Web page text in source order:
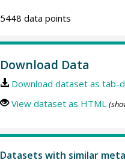
5448 data points
Download Data
Download dataset as tab-
View dataset as HTML
Datasets with similar